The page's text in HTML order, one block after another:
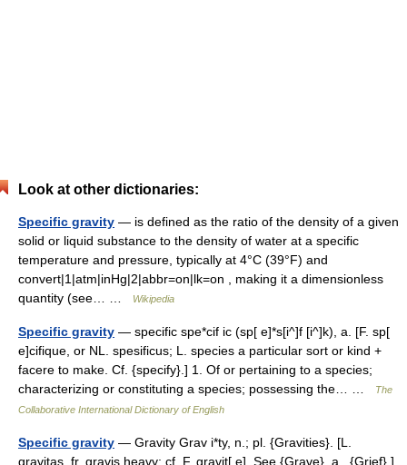
Look at other dictionaries:
Specific gravity — is defined as the ratio of the density of a given
solid or liquid substance to the density of water at a specific
temperature and pressure, typically at 4°C (39°F) and
convert|1|atm|inHg|2|abbr=on|lk=on , making it a dimensionless
quantity (see… …
Wikipedia
Specific gravity — specific spe*cif ic (sp[ e]*s[i^]f [i^]k), a. [F. sp[
e]cifique, or NL. spesificus; L. species a particular sort or kind +
facere to make. Cf. {specify}.] 1. Of or pertaining to a species;
characterizing or constituting a species; possessing the… …
The
Collaborative International Dictionary of English
Specific gravity — Gravity Grav i*ty, n.; pl. {Gravities}. [L.
gravitas, fr. gravis heavy; cf. F. gravit[ e]. See {Grave}, a., {Grief}.]